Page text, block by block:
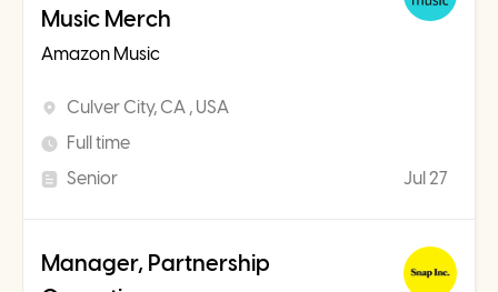
Music Merch
Amazon Music
Culver City, CA , USA
Full time
Senior
Jul 27
Manager, Partnership